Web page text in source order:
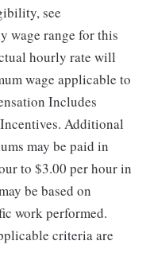
see
wage range for this
hourly rate will
wage applicable to
Includes
Additional
may be paid in
to $3.00 per hour in
be based on
work performed.
criteria are